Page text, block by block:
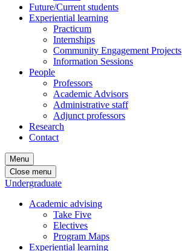
Future/Current students
Experiential learning
Practicum
Internships
Community Engagement Projects
Information Sessions
People
Professors
Academic Advisors
Administrative staff
Adjunct professors
Research
Contact
Menu
Close menu
Undergraduate
Academic advising
Take Five
Electives
Program Maps
Experiential learning